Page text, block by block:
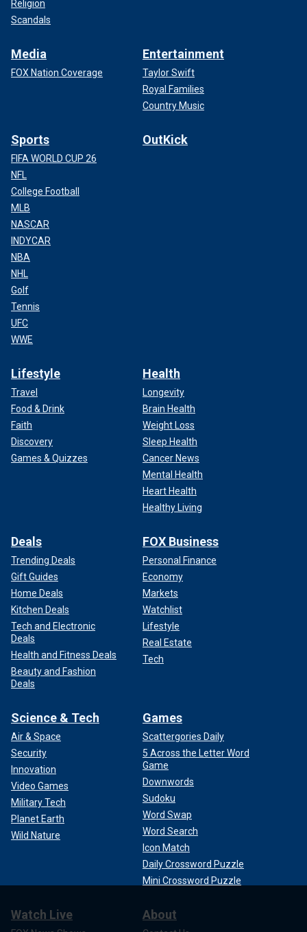
Religion
Scandals
Media
FOX Nation Coverage
Entertainment
Taylor Swift
Royal Families
Country Music
Sports
FIFA WORLD CUP 26
NFL
College Football
MLB
NASCAR
INDYCAR
NBA
NHL
Golf
Tennis
UFC
WWE
OutKick
Lifestyle
Travel
Food & Drink
Faith
Discovery
Games & Quizzes
Health
Longevity
Brain Health
Weight Loss
Sleep Health
Cancer News
Mental Health
Heart Health
Healthy Living
Deals
Trending Deals
Gift Guides
Home Deals
Kitchen Deals
Tech and Electronic
Deals
Health and Fitness Deals
Beauty and Fashion
Deals
FOX Business
Personal Finance
Economy
Markets
Watchlist
Lifestyle
Real Estate
Tech
Science & Tech
Air & Space
Security
Innovation
Video Games
Military Tech
Planet Earth
Wild Nature
Games
Scattergories Daily
5 Across the Letter Word
Game
Downwords
Sudoku
Word Swap
Word Search
Icon Match
Daily Crossword Puzzle
Mini Crossword Puzzle
Watch Live About